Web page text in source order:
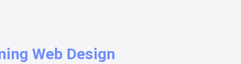
Web Design